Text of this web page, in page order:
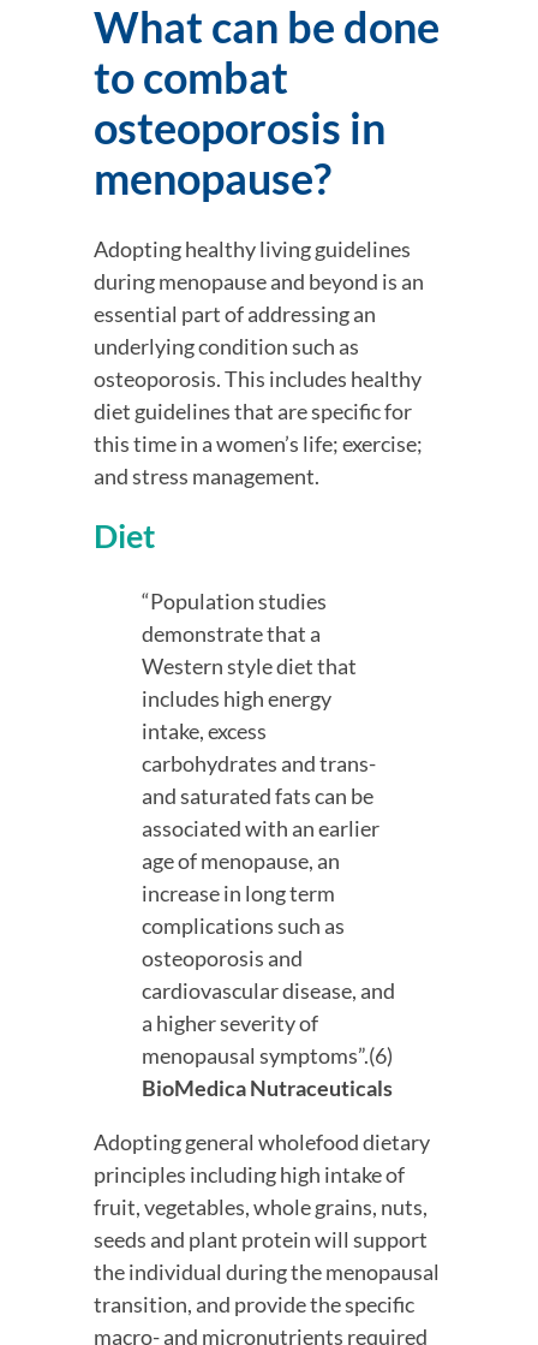
What can be done
to combat
osteoporosis in
menopause?
Adopting healthy living guidelines
during menopause and beyond is an
essential part of addressing an
underlying condition such as
osteoporosis. This includes healthy
diet guidelines that are specific for
this time in a women’s life; exercise;
and stress management.
Diet
“Population studies
demonstrate that a
Western style diet that
includes high energy
intake, excess
carbohydrates and trans-
and saturated fats can be
associated with an earlier
age of menopause, an
increase in long term
complications such as
osteoporosis and
cardiovascular disease, and
a higher severity of
BioMedica Nutraceuticals
Adopting general wholefood dietary
principles including high intake of
fruit, vegetables, whole grains, nuts,
seeds and plant protein will support
the individual during the menopausal
transition, and provide the specific
macro- and micronutrients required